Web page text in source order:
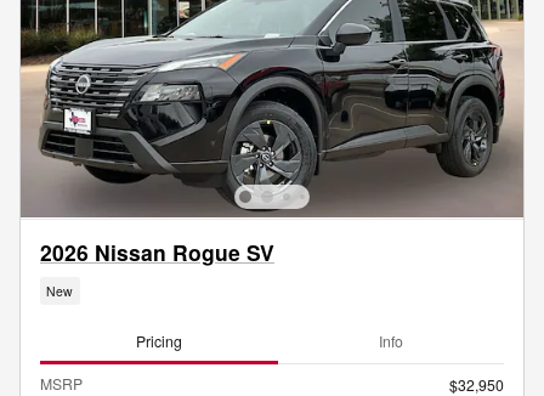
2026 Nissan Rogue SV
New
Pricing Info
MSRP
$32,950